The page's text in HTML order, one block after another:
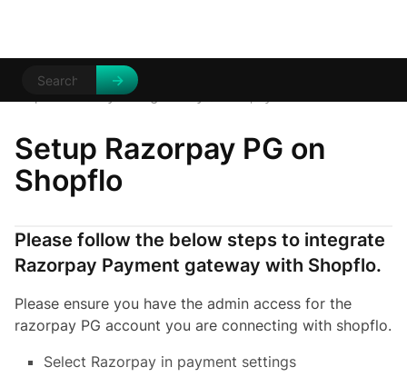
Payment gateways
Setup Razorpay PG on
Shopflo
Please follow the below steps to integrate
Razorpay Payment gateway with Shopflo.
Please ensure you have the admin access for the
razorpay PG account you are connecting with shopflo.
Select Razorpay in payment settings